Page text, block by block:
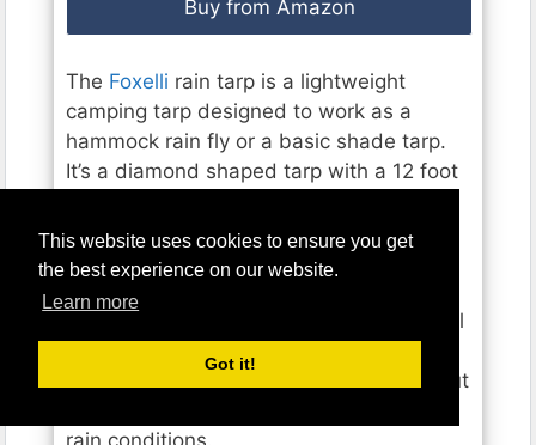
This website uses cookies to ensure you get
the best experience on our website.
Learn more
Got it!
Buy from Amazon
The Foxelli rain tarp is a lightweight
camping tarp designed to work as a
hammock rain fly or a basic shade tarp.
It’s a diamond shaped tarp with a 12 foot
fully outfitted.
hammock tarps available. It has four total
This offers reasonably good coverage but
rain conditions.